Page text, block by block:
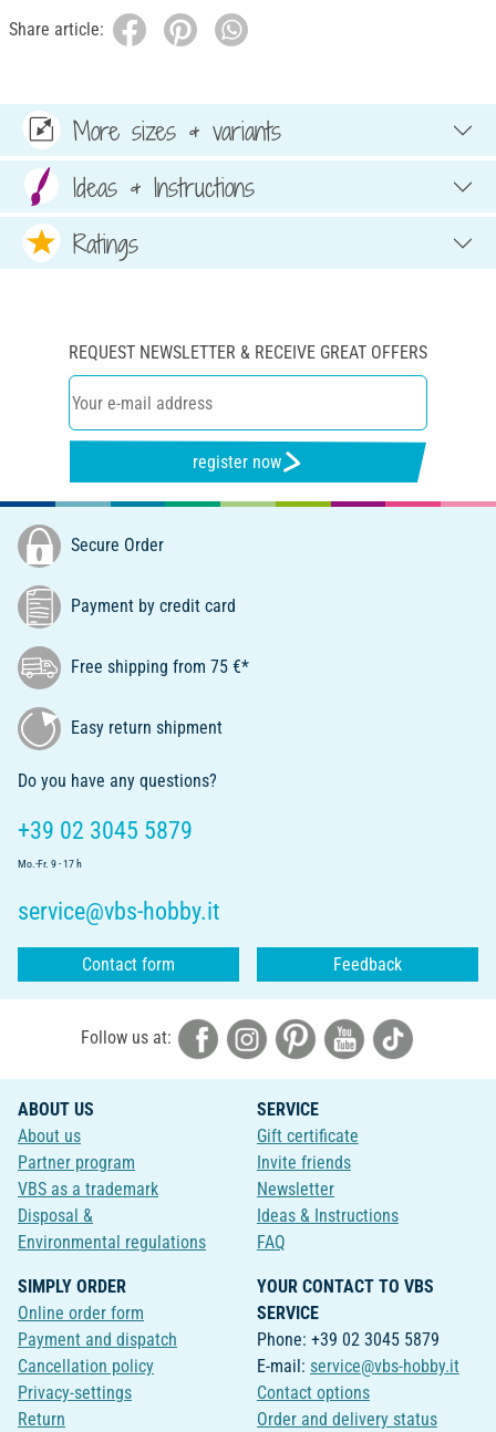
Share article:
More sizes & variants
Ideas & Instructions
Ratings
REQUEST NEWSLETTER & RECEIVE GREAT OFFERS
register now
Secure Order
Payment by credit card
Free shipping from 75 €*
Easy return shipment
Do you have any questions?
+39 02 3045 5879
Mo.-Fr. 9 - 17 h
service@vbs-hobby.it
Contact form Feedback
Follow us at:
ABOUT US
About us
Partner program
VBS as a trademark
Disposal &
Environmental regulations
SERVICE
Gift certificate
Invite friends
Newsletter
Ideas & Instructions
FAQ
SIMPLY ORDER
Online order form
Payment and dispatch
Cancellation policy
Privacy-settings
Return
YOUR CONTACT TO VBS
SERVICE
Phone: +39 02 3045 5879
E-mail: service@vbs-hobby.it
Contact options
Order and delivery status